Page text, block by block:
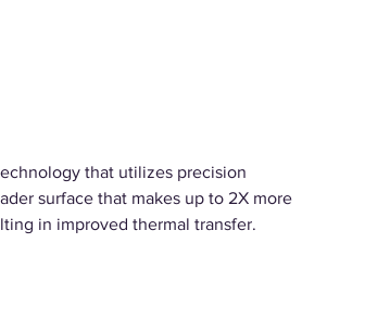
that utilizes precision
surface that makes up to 2X more
in improved thermal transfer.